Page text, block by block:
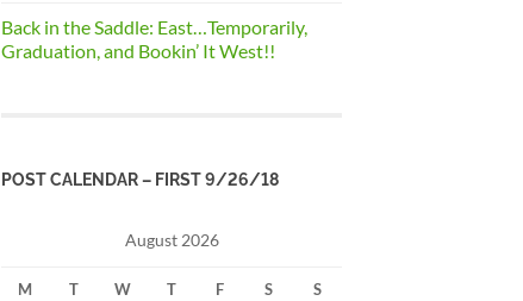
Back in the Saddle: East…Temporarily,
Graduation, and Bookin’ It West!!
POST CALENDAR – FIRST 9/26/18
August 2026
M T W T F S S